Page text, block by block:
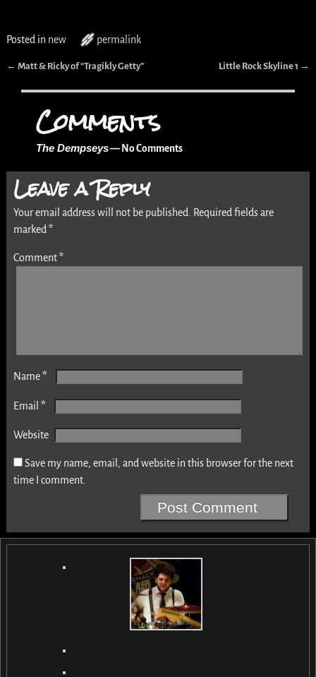
Posted in new permalink
Post navigation
← Matt & Ricky of “Tragikly Getty” Little Rock Skyline 1 →
Comments
The Dempseys— No Comments
Leave a Reply
Your email address will not be published.
Required fields are
marked *
Comment*
Name*
Email *
Website
Save my name, email, and website in this browser for the next
time I comment.